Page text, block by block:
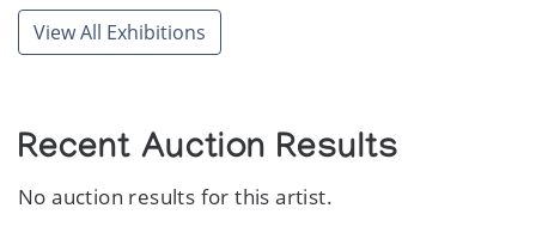
View All Exhibitions
Recent Auction Results
No auction results for this artist.